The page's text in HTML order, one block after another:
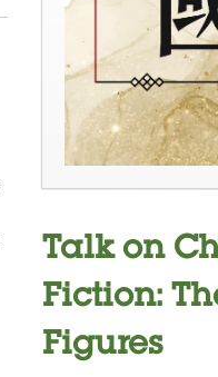
Talk on
Fiction:
Figures